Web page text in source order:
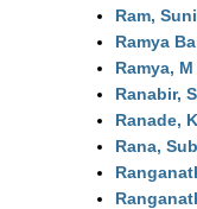
Ram,
Ramya
Ramya, M
Ranabir,
Ranade, K
Rana,